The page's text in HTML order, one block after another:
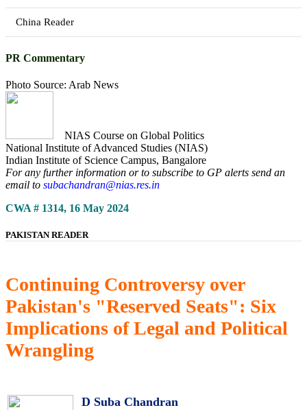
China Reader
PR Commentary
Photo Source: Arab News
NIAS Course on Global Politics
National Institute of Advanced Studies (NIAS)
Indian Institute of Science Campus, Bangalore
For any further information or to subscribe to GP alerts send an
email to subachandran@nias.res.in
CWA # 1314, 16 May 2024
PAKISTAN READER
Continuing Controversy over
Pakistan's "Reserved Seats": Six
Implications of Legal and Political
Wrangling
D Suba Chandran